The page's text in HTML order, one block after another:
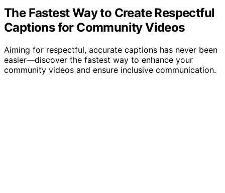
The Fastest Way to Create Respectful
Captions for Community Videos
Aiming for respectful, accurate captions has never been
easier—discover the fastest way to enhance your
community videos and ensure inclusive communication.